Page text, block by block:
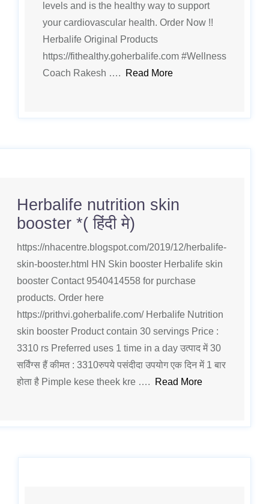
levels and is the healthy way to support
your cardiovascular health. Order Now !!
Herbalife Original Products
https://fithealthy.goherbalife.com #Wellness
Coach Rakesh ….
Read More
Herbalife nutrition skin
booster *( हिंदी मे)
https://nhacentre.blogspot.com/2019/12/herbalife-
skin-booster.html HN Skin booster Herbalife skin
booster Contact 9540414558 for purchase
products. Order here
https://prithvi.goherbalife.com/ Herbalife Nutrition
skin booster Product contain 30 servings Price :
3310 rs Preferred uses 1 time in a day उत्पाद में 30
सर्विंग्स हैं कीमत : 3310रुपये पसंदीदा उपयोग एक दिन में 1 बार
होता है Pimple kese theek kre ….
Read More